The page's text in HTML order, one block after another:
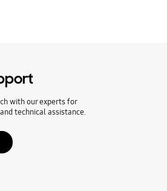
with our experts for
technical assistance.